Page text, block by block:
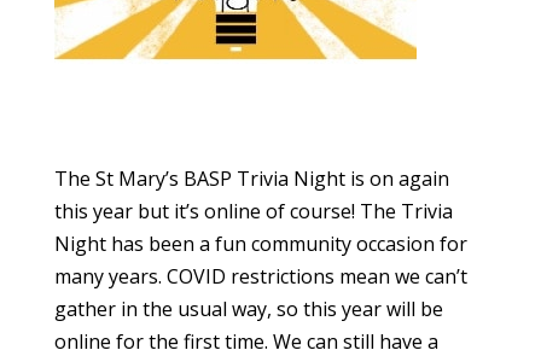
The St Mary’s BASP Trivia Night is on again
this year but it’s online of course! The Trivia
Night has been a fun community occasion for
many years. COVID restrictions mean we can’t
gather in the usual way, so this year will be
online for the first time. We can still have a